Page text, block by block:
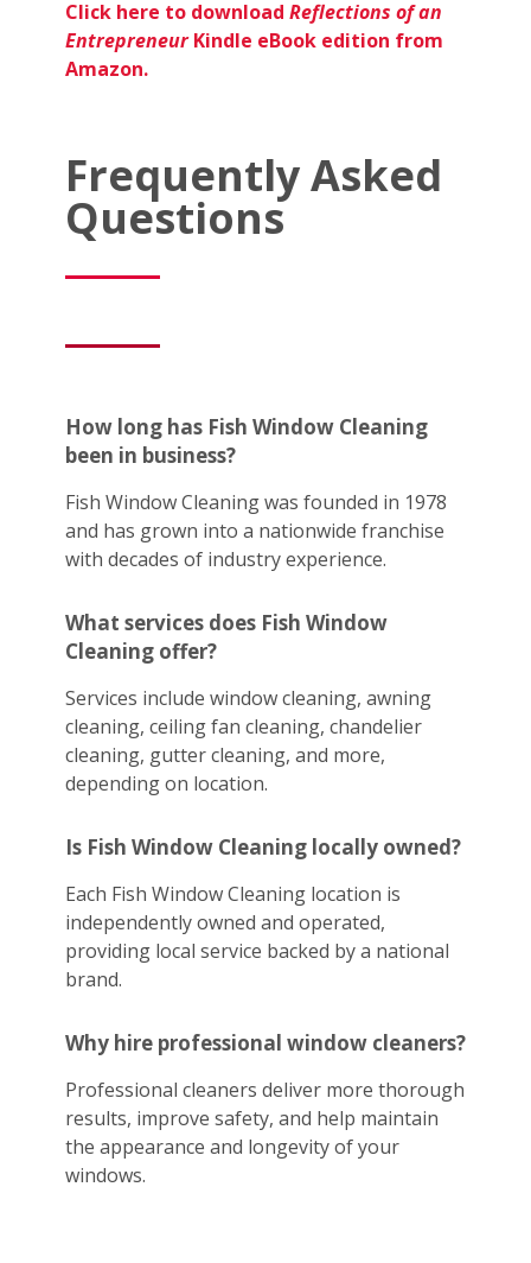
Click here to download Reflections of an
EntrepreneurKindle eBook edition from
Amazon.
Frequently Asked
Questions
How long has Fish Window Cleaning
been in business?
Fish Window Cleaning was founded in 1978
and has grown into a nationwide franchise
with decades of industry experience.
What services does Fish Window
Cleaning offer?
Services include window cleaning, awning
cleaning, ceiling fan cleaning, chandelier
cleaning, gutter cleaning, and more,
depending on location.
Is Fish Window Cleaning locally owned?
Each Fish Window Cleaning location is
independently owned and operated,
providing local service backed by a national
brand.
Why hire professional window cleaners?
Professional cleaners deliver more thorough
results, improve safety, and help maintain
the appearance and longevity of your
windows.